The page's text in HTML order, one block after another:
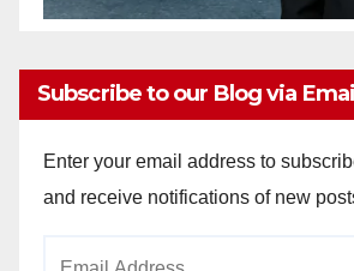
Subscribe to our Blog via Email
Enter your email address to
and receive notifications of new